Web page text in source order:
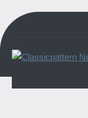
Skip
to
content